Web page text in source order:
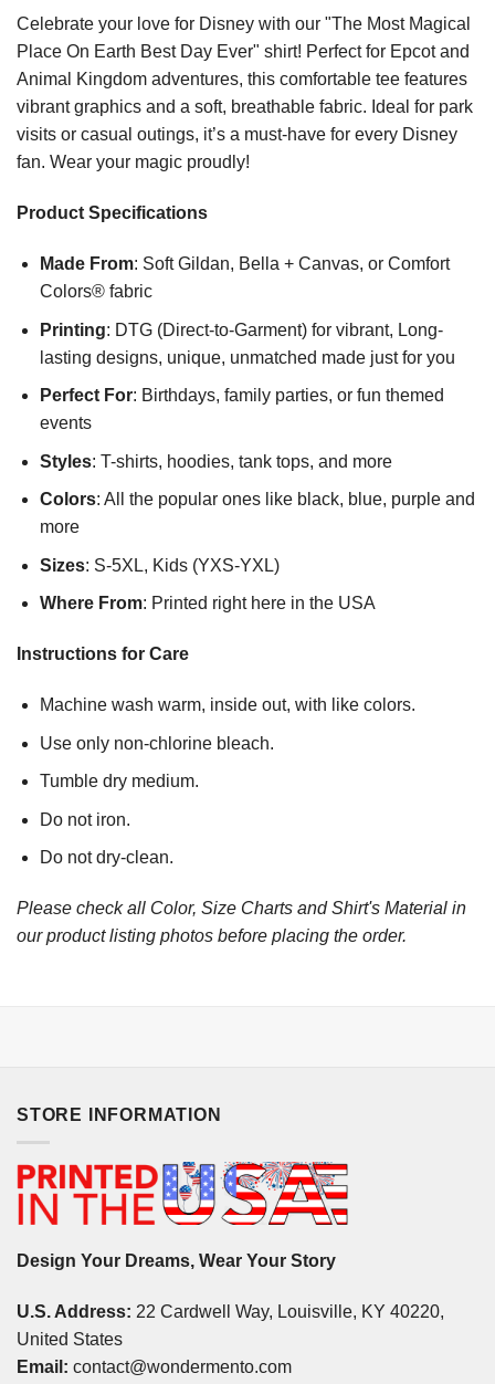
Celebrate your love for Disney with our "The Most Magical
Place On Earth Best Day Ever" shirt! Perfect for Epcot and
Animal Kingdom adventures, this comfortable tee features
vibrant graphics and a soft, breathable fabric. Ideal for park
visits or casual outings, it’s a must-have for every Disney
fan. Wear your magic proudly!
Product Specifications
Made From: Soft Gildan, Bella + Canvas, or Comfort
Colors® fabric
Printing: DTG (Direct-to-Garment) for vibrant, Long-
lasting designs, unique, unmatched made just for you
Perfect For: Birthdays, family parties, or fun themed
events
Styles: T-shirts, hoodies, tank tops, and more
Colors: All the popular ones like black, blue, purple and
more
Sizes: S-5XL, Kids (YXS-YXL)
Where From: Printed right here in the USA
Instructions for Care
Machine wash warm, inside out, with like colors.
Use only non-chlorine bleach.
Tumble dry medium.
Do not iron.
Do not dry-clean.
Please check all Color, Size Charts and Shirt's Material in
our product listing photos before placing the order.
STORE INFORMATION
Design Your Dreams, Wear Your Story
U.S. Address: 22 Cardwell Way, Louisville, KY 40220,
United States
Email: contact@wondermento.com